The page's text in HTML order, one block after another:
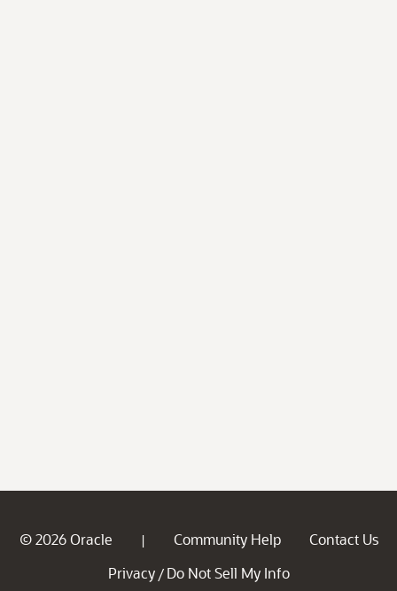
© 2026 Oracle | Community Help
Contact Us
Privacy / Do Not Sell My Info